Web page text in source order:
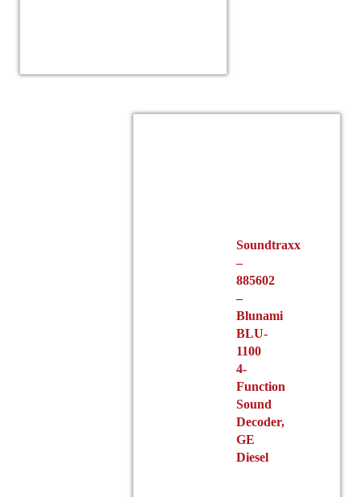
Soundtraxx
–
885602
–
Blunami
BLU-
1100
4-
Function
Sound
Decoder,
GE
Diesel